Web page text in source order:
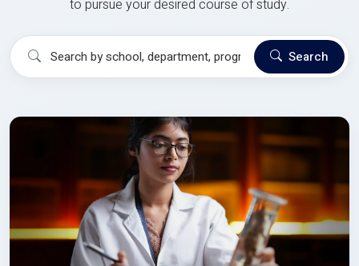
to pursue your desired course of study.
Search